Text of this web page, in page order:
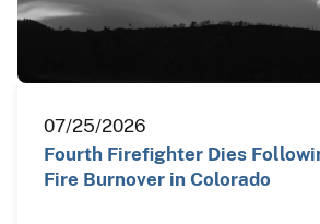
07/25/2026
Fourth Firefighter Dies
Fire Burnover in Colorado